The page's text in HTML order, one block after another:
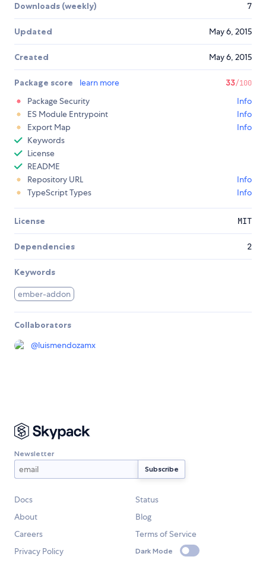
Downloads (weekly) 7
Updated May 6, 2015
Created May 6, 2015
Package score learn more 33/100
Package Security
Info
ES Module Entrypoint
Info
Export Map
Info
Keywords
License
README
Repository URL
Info
TypeScript Types
Info
License MIT
Dependencies 2
Keywords
ember-addon
Collaborators
@luismendozamx
Newsletter
Docs
Status
About
Blog
Careers
Terms of Service
Privacy Policy
Dark Mode